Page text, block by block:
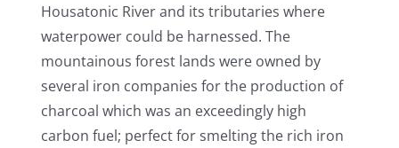
Housatonic River and its tributaries where
waterpower could be harnessed. The
mountainous forest lands were owned by
several iron companies for the production of
charcoal which was an exceedingly high
carbon fuel; perfect for smelting the rich iron